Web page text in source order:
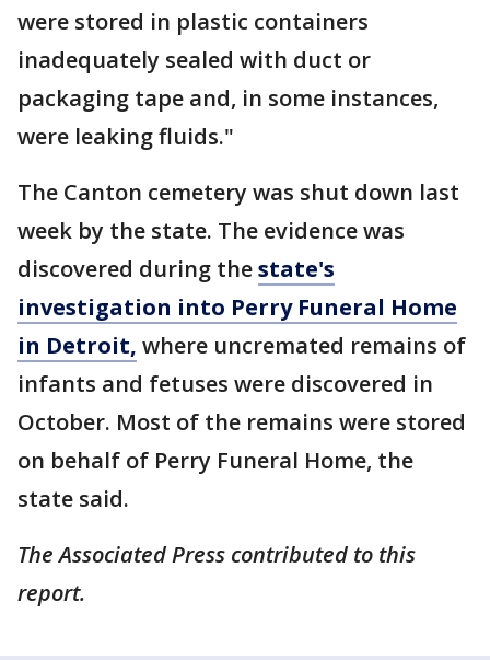
were stored in plastic containers
inadequately sealed with duct or
packaging tape and, in some instances,
were leaking fluids."
The Canton cemetery was shut down last
week by the state. The evidence was
discovered during thestate's
investigation into Perry Funeral Home
in Detroit, where uncremated remains of
infants and fetuses were discovered in
October. Most of the remains were stored
on behalf of Perry Funeral Home, the
state said.
The Associated Press contributed to this
report.